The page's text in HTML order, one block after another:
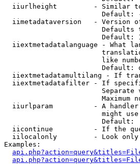
iiurlheight         - Similar
Default:
iimetadataversion   - Version
Defaults
Default:
iiextmetadatalanguage - What
like
Default:
iiextmetadatamultilang - If
iiextmetadatafilter - If
Separate
Maximum
iiurlparam          - A
might
                        Default:
iicontinue          - If the
iilocalonly         - Look
Examples: